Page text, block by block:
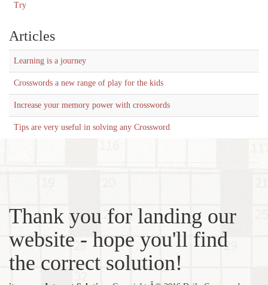
Try
Articles
Learning is a journey
Crosswords a new range of play for the kids
Increase your memory power with crosswords
Tips are very useful in solving any Crossword
Thank you for landing our
website - hope you'll find
the correct solution!